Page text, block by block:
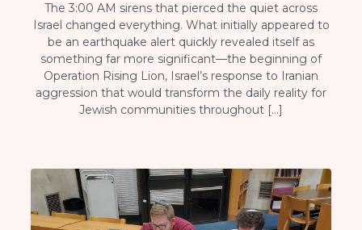
The 3:00 AM sirens that pierced the quiet across
Israel changed everything. What initially appeared to
be an earthquake alert quickly revealed itself as
something far more significant—the beginning of
Operation Rising Lion, Israel’s response to Iranian
aggression that would transform the daily reality for
Jewish communities throughout […]